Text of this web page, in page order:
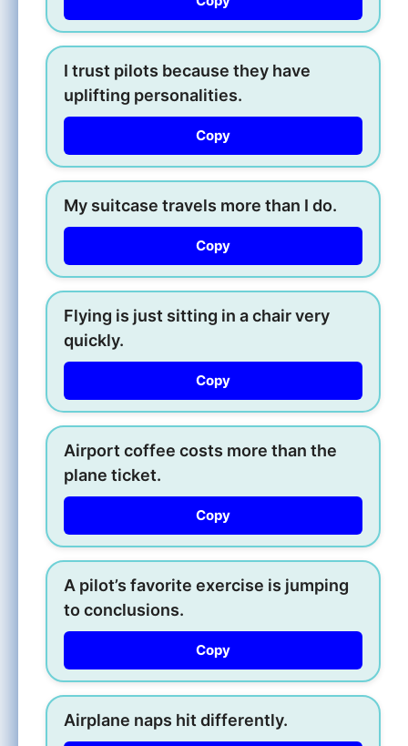
I trust pilots because they have
uplifting personalities.
Copy
My suitcase travels more than I do.
Copy
Flying is just sitting in a chair very
quickly.
Copy
Airport coffee costs more than the
plane ticket.
Copy
A pilot’s favorite exercise is jumping
to conclusions.
Copy
Airplane naps hit differently.